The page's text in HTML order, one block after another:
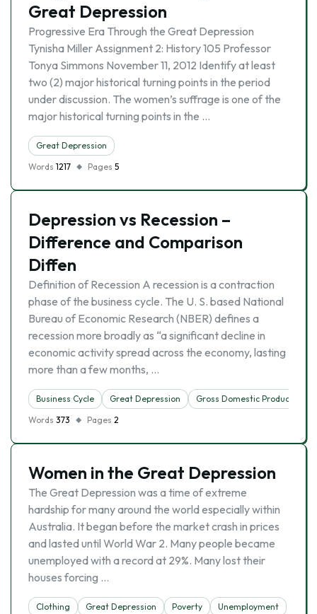
Great Depression
Progressive Era Through the Great Depression
Tynisha Miller Assignment 2: History 105 Professor
Tonya Simmons November 11, 2012 Identify at least
two (2) major historical turning points in the period
under discussion. The women’s suffrage is one of the
major historical turning points in the …
Great Depression
Words 1217 Pages 5
Depression vs Recession –
Difference and Comparison
Diffen
Definition of Recession A recession is a contraction
phase of the business cycle. The U. S. based National
Bureau of Economic Research (NBER) defines a
recession more broadly as “a significant decline in
economic activity spread across the economy, lasting
more than a few months, …
Business Cycle Great Depression
Gross Domestic Product
Words 373 Pages 2
Women in the Great Depression
The Great Depression was a time of extreme
hardship for many around the world especially within
Australia. It began before the market crash in prices
and lasted until World War 2. Many people became
unemployed with a record at 29%. Many lost their
houses forcing …
Clothing Great Depression Poverty
Unemployment